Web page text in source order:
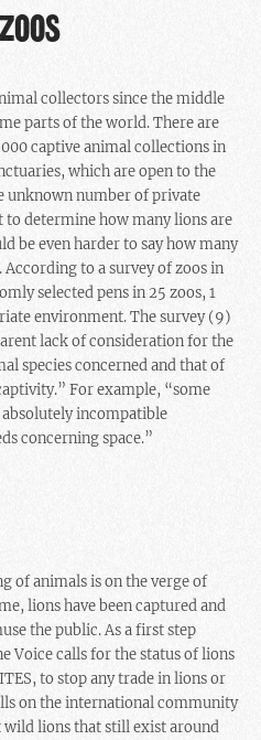
collectors since the middle
parts of the world. There are
captive animal collections in
which are open to the
unknown number of private
determine how many lions are
be even harder to say how many
to a survey of zoos in
selected pens in 25 zoos, 1
environment. The survey (9)
lack of consideration for the
species concerned and that of
For example, “some
absolutely incompatible
concerning space.”
of animals is on the verge of
lions have been captured and
the public. As a first step
Voice calls for the status of lions
to stop any trade in lions or
on the international community
lions that still exist around